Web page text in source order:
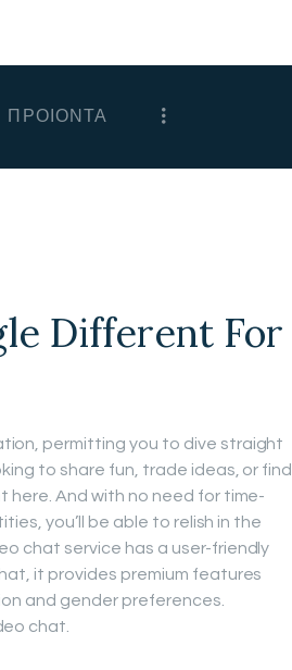
ΠΡΟΙΟΝΤΑ
Different For
permitting you to dive straight
to share fun, trade ideas, or find
here. And with no need for time-
you’ll be able to relish in the
chat service has a user-friendly
it provides premium features
and gender preferences.
chat.